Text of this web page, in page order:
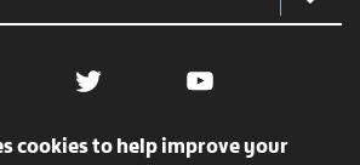
Twitter YouTube
cookies to help improve your